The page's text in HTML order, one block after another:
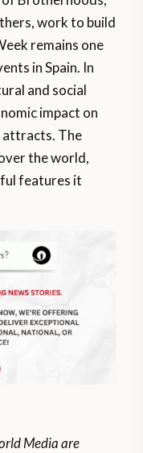
work to build
remains one
in Spain. In
and social
impact on
attracts. The
the world,
features it
Media are